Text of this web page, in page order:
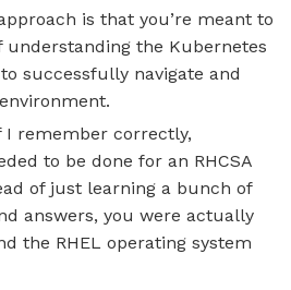
is that you’re meant to
understanding the Kubernetes
successfully navigate and
I remember correctly,
to be done for an RHCSA
of just learning a bunch of
answers, you were actually
the RHEL operating system